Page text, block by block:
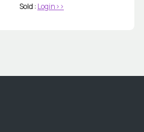
Sold : Login>>